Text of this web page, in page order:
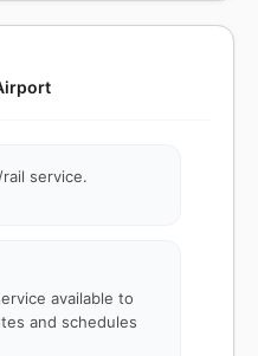
service.
available to
and schedules